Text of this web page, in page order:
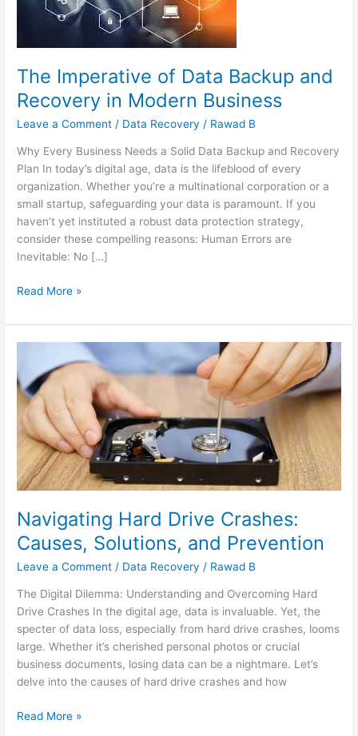
The Imperative of Data Backup and
Recovery in Modern Business
Leave a Comment / Data Recovery / Rawad B
Why Every Business Needs a Solid Data Backup and Recovery
Plan In today’s digital age, data is the lifeblood of every
organization. Whether you’re a multinational corporation or a
small startup, safeguarding your data is paramount. If you
haven’t yet instituted a robust data protection strategy,
consider these compelling reasons: Human Errors are
Inevitable: No […]
Recovery
Modern
Business
Read More »
Navigating Hard Drive Crashes:
Causes, Solutions, and Prevention
Leave a Comment / Data Recovery / Rawad B
The Digital Dilemma: Understanding and Overcoming Hard
Drive Crashes In the digital age, data is invaluable. Yet, the
specter of data loss, especially from hard drive crashes, looms
large. Whether it’s cherished personal photos or crucial
business documents, losing data can be a nightmare. Let’s
delve into the causes of hard drive crashes and how
Drive
Crashes:
Causes,
Solutions,
Prevention
Read More »